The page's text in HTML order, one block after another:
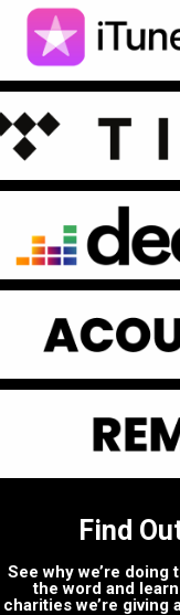
Find
See why we’re doing
the word and
charities we’re giving